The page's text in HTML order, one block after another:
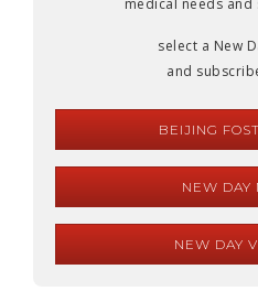
medical needs and
select a New
and
BEIJING
NEW DAY
NEW DAY